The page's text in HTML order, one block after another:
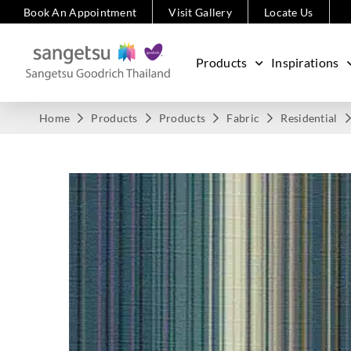
Book An Appointment Visit Gallery Locate Us
Products Inspirations
Home Products Products Fabric Residential